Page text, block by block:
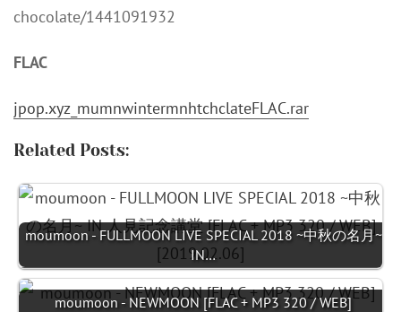
chocolate/1441091932
FLAC
jpop.xyz_mumnwintermnhtchclateFLAC.rar
Related Posts:
moumoon - FULLMOON LIVE SPECIAL 2018 ~中秋の名月~
IN…
moumoon - NEWMOON [FLAC + MP3 320 / WEB]